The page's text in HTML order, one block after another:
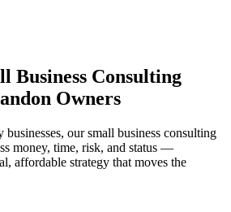
Business Consulting
Owners
our small business consulting
money, time, risk, and status —
affordable strategy that moves the